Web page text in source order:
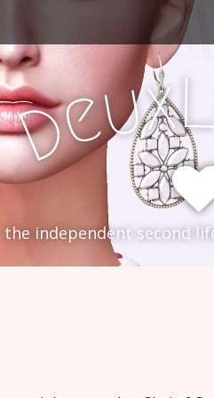
DeuxL
the independent second